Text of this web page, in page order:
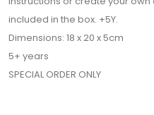
included in the box. +5Y.
Dimensions: 18 x 20 x 5cm
5+ years
SPECIAL ORDER ONLY